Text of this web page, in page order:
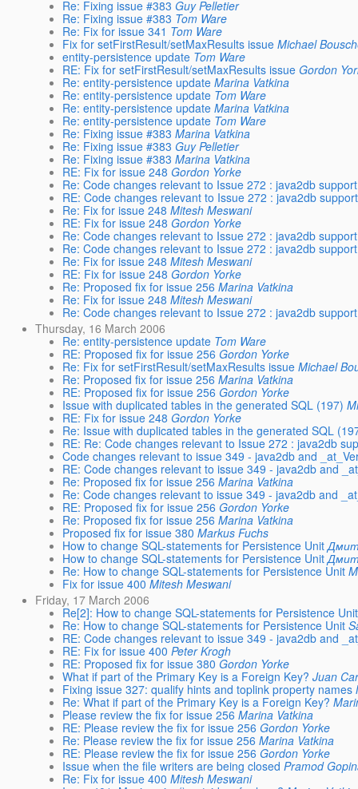
Re: Fixing issue #383 Guy Pelletier
Re: Fixing issue #383 Tom Ware
Re: Fix for issue 341 Tom Ware
Fix for setFirstResult/setMaxResults issue Michael
entity-persistence update Tom Ware
RE: Fix for setFirstResult/setMaxResults issue Gordon
Re: entity-persistence update Marina Vatkina
Re: entity-persistence update Tom Ware
Re: entity-persistence update Marina Vatkina
Re: entity-persistence update Tom Ware
Re: Fixing issue #383 Marina Vatkina
Re: Fixing issue #383 Guy Pelletier
Re: Fixing issue #383 Marina Vatkina
RE: Fix for issue 248 Gordon Yorke
Re: Code changes relevant to Issue 272 : java2db
RE: Code changes relevant to Issue 272 : java2db
Re: Fix for issue 248 Mitesh Meswani
RE: Fix for issue 248 Gordon Yorke
Re: Code changes relevant to Issue 272 : java2db
Re: Code changes relevant to Issue 272 : java2db
Re: Fix for issue 248 Mitesh Meswani
RE: Fix for issue 248 Gordon Yorke
Re: Proposed fix for issue 256 Marina Vatkina
Re: Fix for issue 248 Mitesh Meswani
Re: Code changes relevant to Issue 272 : java2db
Thursday, 16 March 2006
Re: entity-persistence update Tom Ware
RE: Proposed fix for issue 256 Gordon Yorke
Re: Fix for setFirstResult/setMaxResults issue Michael
Re: Proposed fix for issue 256 Marina Vatkina
RE: Proposed fix for issue 256 Gordon Yorke
Issue with duplicated tables in the generated SQL (197)
RE: Fix for issue 248 Gordon Yorke
Re: Issue with duplicated tables in the generated SQL
RE: Re: Code changes relevant to Issue 272 : java2db
Code changes relevant to issue 349 - java2db and
RE: Code changes relevant to issue 349 - java2db and
Re: Proposed fix for issue 256 Marina Vatkina
Re: Code changes relevant to issue 349 - java2db and
RE: Proposed fix for issue 256 Gordon Yorke
Re: Proposed fix for issue 256 Marina Vatkina
Proposed fix for issue 380 Markus Fuchs
How to change SQL-statements for Persistence Unit
How to change SQL-statements for Persistence Unit
Re: How to change SQL-statements for Persistence Unit
Fix for issue 400 Mitesh Meswani
Friday, 17 March 2006
Re[2]: How to change SQL-statements for Persistence Unit
Re: How to change SQL-statements for Persistence Unit
RE: Code changes relevant to issue 349 - java2db and
RE: Fix for issue 400 Peter Krogh
RE: Proposed fix for issue 380 Gordon Yorke
What if part of the Primary Key is a Foreign Key? Juan
Fixing issue 327: qualify hints and toplink property names
Re: What if part of the Primary Key is a Foreign Key?
Please review the fix for issue 256 Marina Vatkina
RE: Please review the fix for issue 256 Gordon Yorke
Re: Please review the fix for issue 256 Marina Vatkina
RE: Please review the fix for issue 256 Gordon Yorke
Issue when the file writers are being closed Pramod
Re: Fix for issue 400 Mitesh Meswani